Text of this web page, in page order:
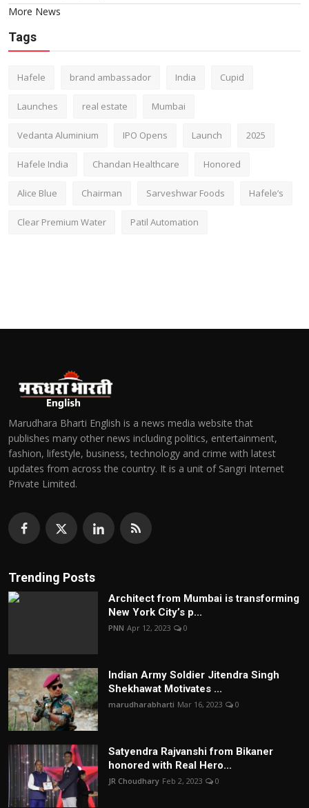
More News
Tags
Hafele brand ambassador India Cupid
Launches real estate Mumbai
Vedanta Aluminium IPO Opens Launch 2025
Hafele India Chandan Healthcare Honored
Alice Blue Chairman Sarveshwar Foods Hafele’s
Clear Premium Water Patil Automation
Marudhara Bharti English is a news media website that
publishes many other news including politics, entertainment,
fashion, lifestyle, business, technology and crime with latest
updates from across the country. It is a unit of Sangri Internet
Private Limited.
Trending Posts
Architect from Mumbai is transforming
New York City’s p...
PNN Apr 12, 2023 0
Indian Army Soldier Jitendra Singh
Shekhawat Motivates ...
marudharabharti Mar 16, 2023 0
Satyendra Rajvanshi from Bikaner
honored with Real Hero...
JR Choudhary Feb 2, 2023 0